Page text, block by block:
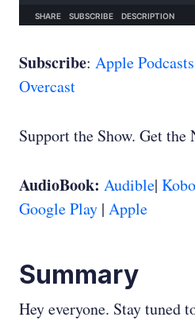
Subscribe: Apple Podcasts
Overcast
Support the Show. Get
AudioBook: Audible| Kobo
Google Play | Apple
Summary
Hey everyone. Stay tuned